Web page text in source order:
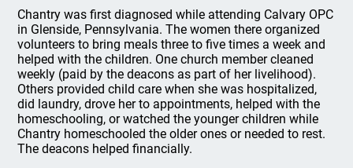
Chantry was first diagnosed while attending Calvary OPC
in Glenside, Pennsylvania. The women there organized
volunteers to bring meals three to five times a week and
helped with the children. One church member cleaned
weekly (paid by the deacons as part of her livelihood).
Others provided child care when she was hospitalized,
did laundry, drove her to appointments, helped with the
homeschooling, or watched the younger children while
Chantry homeschooled the older ones or needed to rest.
The deacons helped financially.